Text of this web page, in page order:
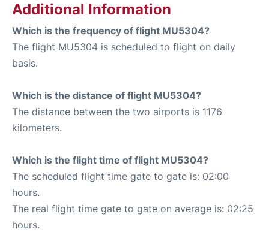
Additional Information
Which is the frequency of flight MU5304?
The flight MU5304 is scheduled to flight on daily
basis.
Which is the distance of flight MU5304?
The distance between the two airports is 1176
kilometers.
Which is the flight time of flight MU5304?
The scheduled flight time gate to gate is: 02:00
hours.
The real flight time gate to gate on average is: 02:25
hours.